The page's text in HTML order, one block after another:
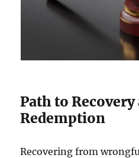
Path to Recovery
Redemption
Recovering from